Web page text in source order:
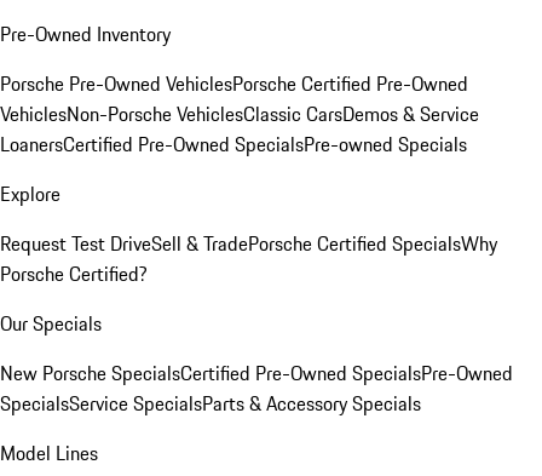
Pre-Owned Inventory
Porsche Pre-Owned VehiclesPorsche Certified Pre-Owned
VehiclesNon-Porsche VehiclesClassic CarsDemos & Service
LoanersCertified Pre-Owned SpecialsPre-owned Specials
Explore
Request Test DriveSell & TradePorsche Certified SpecialsWhy
Porsche Certified?
Our Specials
New Porsche SpecialsCertified Pre-Owned SpecialsPre-Owned
SpecialsService SpecialsParts & Accessory Specials
Model Lines